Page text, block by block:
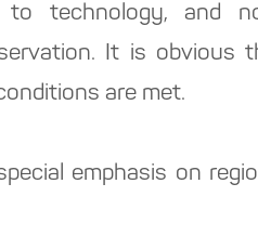
to technology, and
It is obvious
are met.
emphasis on